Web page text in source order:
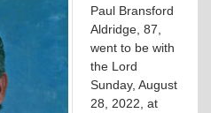
Paul Bransford
Aldridge, 87,
went to be with
the Lord
Sunday, August
28, 2022, at